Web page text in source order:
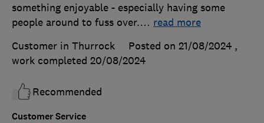
Customer Service
something enjoyable - especially having some
people around to fuss over.… read more
Customer in Thurrock
Posted on 21/08/2024 ,
work completed 20/08/2024
Recommended